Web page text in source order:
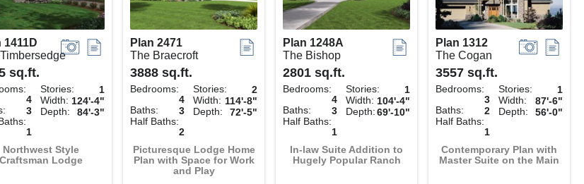
1411D
sq.ft.
4
3
1
Stories:
1
Width: 124'-4"
Depth:
84'-3"
Northwest Style
Craftsman Lodge
Plan 2471
The Braecroft
3888 sq.ft.
Bedrooms:
4
Baths:
3
Half Baths:
2
Stories:
2
Width: 114'-8"
Depth:
72'-5"
Picturesque Lodge Home
Plan with Space for Work
and Play
Plan 1248A
The Bishop
2801 sq.ft.
Bedrooms:
4
Baths:
3
Half Baths:
1
Stories:
1
Width: 104'-4"
Depth:69'-10"
In-law Suite Addition to
Hugely Popular Ranch
Plan 1312
The Cogan
3557 sq.ft.
Bedrooms:
3
Baths:
2
Half Baths:
1
Stories:
1
Width:
87'-6"
Depth:
56'-0"
Contemporary Plan with
Master Suite on the Main